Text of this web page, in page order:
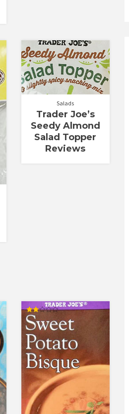
Salads
Trader Joe’s
Seedy Almond
Salad Topper
Reviews
Rated
2.00
out
of 5